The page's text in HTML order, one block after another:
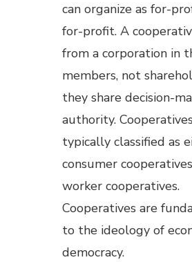
can organize as for-
for-profit. A
from a corporation in
members, not
they share decision-
authority.
typically classified as
consumer
worker cooperatives.
Cooperatives are
to the ideology of
democracy.